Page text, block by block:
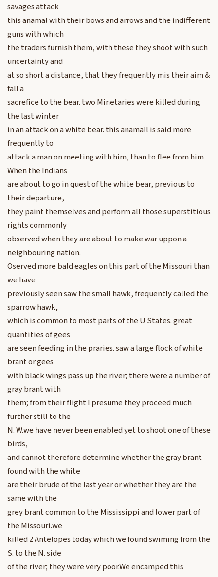
savages attack
this anamal with their bows and arrows and the indifferent
guns with which
the traders furnish them, with these they shoot with such
uncertainty and
at so short a distance, that they frequently mis their aim &
fall a
sacrefice to the bear. two Minetaries were killed during
the last winter
in an attack on a white bear. this anamall is said more
frequently to
attack a man on meeting with him, than to flee from him.
When the Indians
are about to go in quest of the white bear, previous to
their departure,
they paint themselves and perform all those superstitious
rights commonly
observed when they are about to make war uppon a
neighbouring nation.
Oserved more bald eagles on this part of the Missouri than
we have
previously seen saw the small hawk, frequently called the
sparrow hawk,
which is common to most parts of the U States. great
quantities of gees
are seen feeding in the praries. saw a large flock of white
brant or gees
with black wings pass up the river; there were a number of
gray brant with
them; from their flight I presume they proceed much
further still to the
N. W.we have never been enabled yet to shoot one of these
birds,
and cannot therefore determine whether the gray brant
found with the white
are their brude of the last year or whether they are the
same with the
grey brant common to the Mississippi and lower part of
the Missouri.we
killed 2 Antelopes today which we found swiming from the
S. to the N. side
of the river; they were very poor.We encamped this